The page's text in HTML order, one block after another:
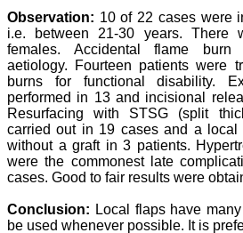
"Over the last few years,
we have published our
research regularly in
Journal of Clinical and
Diagnostic Research.
Having published in more
than 20 high impact
journals over the last five
years including several
high impact ones and
reviewing articles for even
more journals across my
our published work in
JCDR for their high
Observation: 10 of 22 cases were
i.e. between 21-30 years. There
females. Accidental flame
aetiology. Fourteen patients were
burns for functional disability.
performed in 13 and incisional
Resurfacing with STSG (split
carried out in 19 cases and a
without a graft in 3 patients.
were the commonest late
cases. Good to fair results were
Conclusion: Local flaps have
be used whenever possible. It is